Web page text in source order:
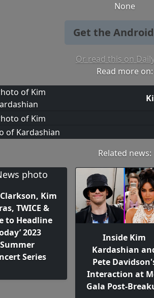
None
Get the
Or read this on
Read more on:
Related news:
Kim
TWICE &
to Headline
2023
Summer
Series
Inside Kim
Kardashian
Pete
Interaction at
Gala Post-